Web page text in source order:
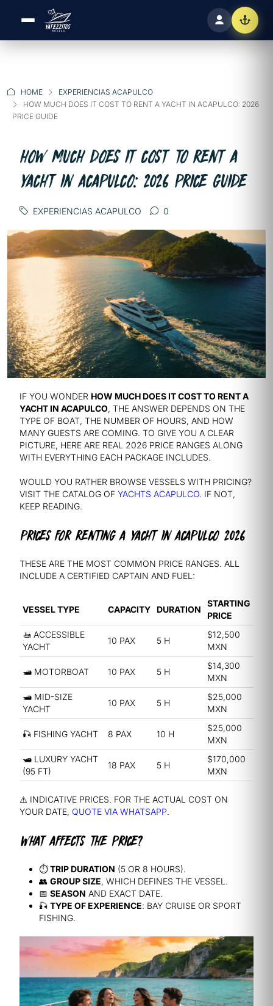
HOME
EXPERIENCIAS ACAPULCO
HOW MUCH DOES IT COST TO RENT A YACHT IN ACAPULCO: 2026
PRICE GUIDE
HOW MUCH DOES IT COST TO RENT A
YACHT IN ACAPULCO: 2026 PRICE GUIDE
EXPERIENCIAS ACAPULCO 0
IF YOU WONDER HOW MUCH DOES IT COST TO RENT A
YACHT IN ACAPULCO, THE ANSWER DEPENDS ON THE
TYPE OF BOAT, THE NUMBER OF HOURS, AND HOW
MANY GUESTS ARE COMING. TO GIVE YOU A CLEAR
PICTURE, HERE ARE REAL 2026 PRICE RANGES ALONG
WITH EVERYTHING EACH PACKAGE INCLUDES.
WOULD YOU RATHER BROWSE VESSELS WITH PRICING?
VISIT THE CATALOG OF YACHTS ACAPULCO. IF NOT,
KEEP READING.
PRICES FOR RENTING A YACHT IN ACAPULCO 2026
THESE ARE THE MOST COMMON PRICE RANGES. ALL
INCLUDE A CERTIFIED CAPTAIN AND FUEL:
VESSEL TYPE CAPACITY DURATION
STARTING
PRICE
🚤 ACCESSIBLE
YACHT
10 PAX 5 H
$12,500
MXN
🛥️ MOTORBOAT 10 PAX 5 H
$14,300
MXN
🛥️ MID-SIZE
YACHT
10 PAX 5 H
$25,000
MXN
🎣 FISHING YACHT 8 PAX 10 H
$25,000
MXN
🛥️ LUXURY YACHT
(95 FT)
18 PAX 5 H
$170,000
MXN
⚠️ INDICATIVE PRICES. FOR THE ACTUAL COST ON
YOUR DATE, QUOTE VIA WHATSAPP.
WHAT AFFECTS THE PRICE?
⏱️TRIP DURATION (5 OR 8 HOURS).
👥 GROUP SIZE, WHICH DEFINES THE VESSEL.
📅 SEASON AND EXACT DATE.
🎣 TYPE OF EXPERIENCE: BAY CRUISE OR SPORT
FISHING.